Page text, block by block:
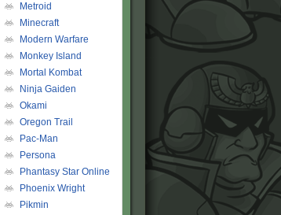
Metroid
Minecraft
Modern Warfare
Monkey Island
Mortal Kombat
Ninja Gaiden
Okami
Oregon Trail
Pac-Man
Persona
Phantasy Star Online
Phoenix Wright
Pikmin